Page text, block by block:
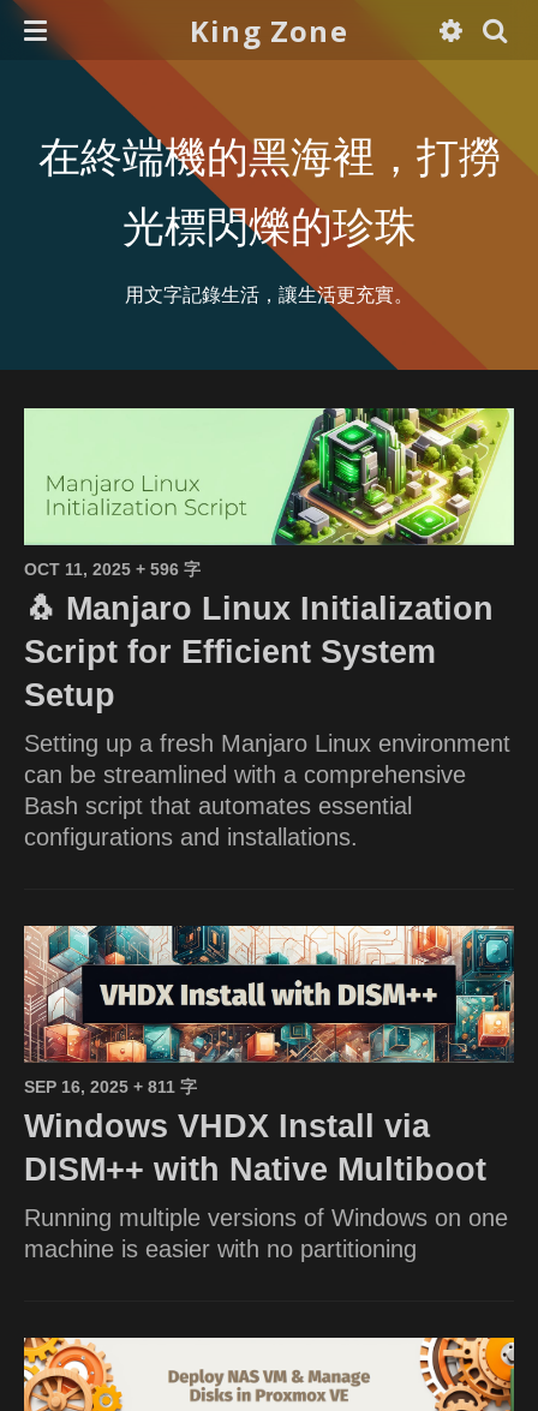
King Zone
在終端機的黑海裡，打撈
光標閃爍的珍珠
用文字記錄生活，讓生活更充實。
OCT 11, 2025 + 596 字
🐧 Manjaro Linux Initialization
Script for Efficient System
Setup
Setting up a fresh Manjaro Linux environment
can be streamlined with a comprehensive
Bash script that automates essential
configurations and installations.
SEP 16, 2025 + 811 字
Windows VHDX Install via
DISM++ with Native Multiboot
Running multiple versions of Windows on one
machine is easier with no partitioning